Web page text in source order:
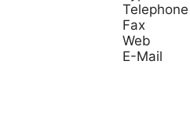
Telephone
Fax
Web
E-Mail